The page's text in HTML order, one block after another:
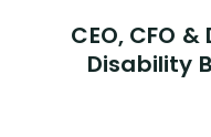
Protect Your
CEO, CFO
Disability